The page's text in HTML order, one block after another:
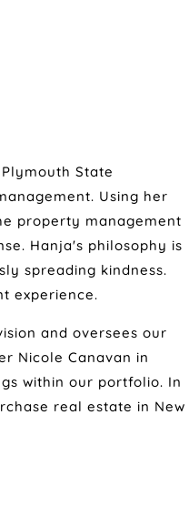
State
Using her
property management
Hanja's philosophy is
spreading kindness.
experience.
and oversees our
Nicole Canavan in
within our portfolio. In
real estate in New